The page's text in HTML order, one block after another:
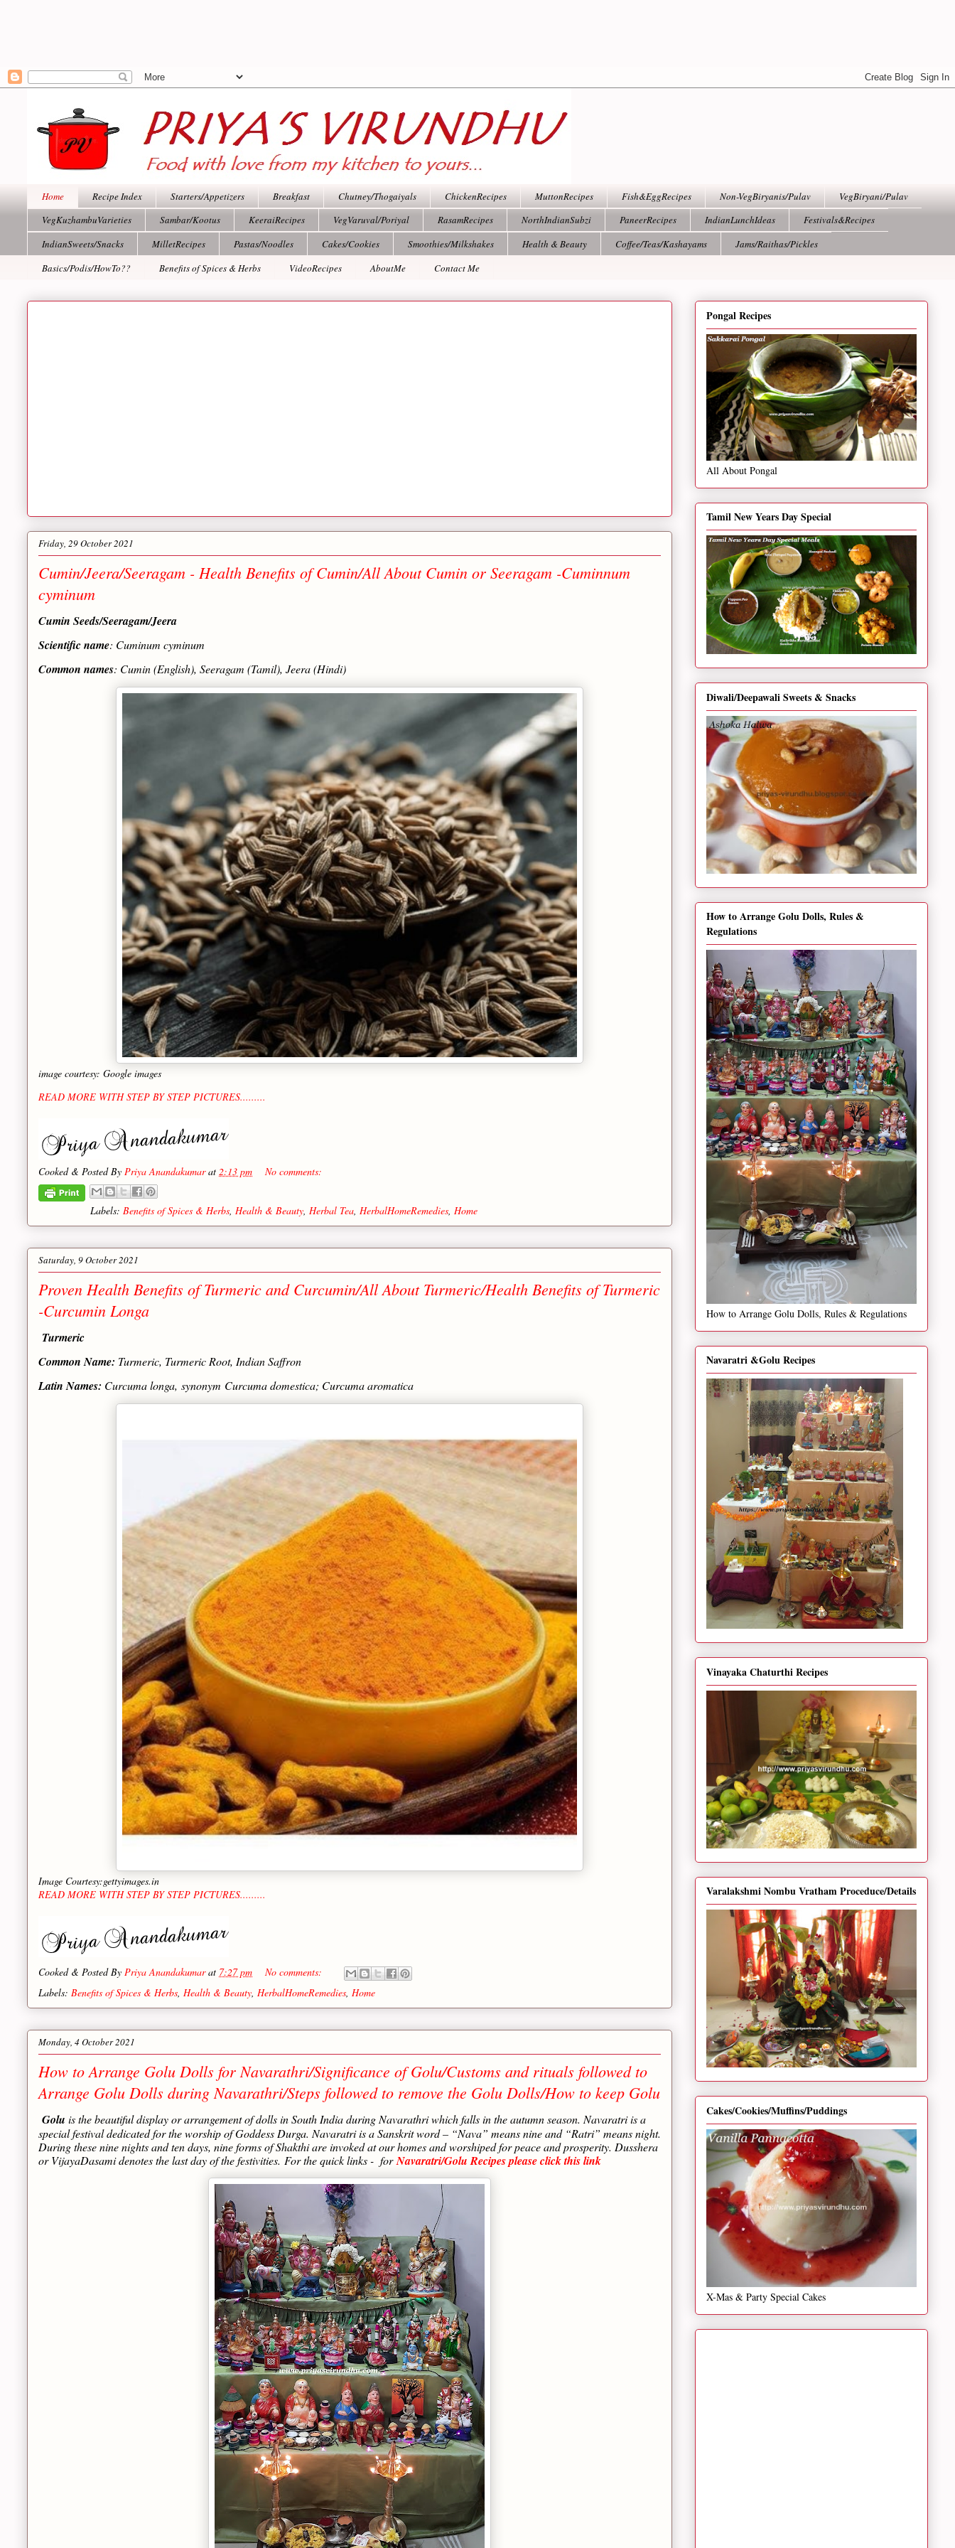
Home Recipe Index Starters/Appetizers Breakfast Chutney/Thogaiyals ChickenRecipes MuttonRecipes Fish&EggRecipes Non-VegBiryanis/Pulav
VegBiryani/Pulav
VegKuzhambuVarieties
Sambar/Kootus KeeraiRecipes VegVaruval/Poriyal RasamRecipes NorthIndianSubzi PaneerRecipes IndianLunchIdeas
Festivals&Recipes
IndianSweets/Snacks
MilletRecipes Pastas/Noodles Cakes/Cookies Smoothies/Milkshakes Health & Beauty Coffee/Teas/Kashayams
Jams/Raithas/Pickles
Basics/Podis/HowTo??
Benefits of Spices & Herbs VideoRecipes AboutMe Contact Me
Friday, 29 October 2021
Cumin/Jeera/Seeragam - Health Benefits of Cumin/All About Cumin or Seeragam -Cuminnum
cyminum
Cumin Seeds/Seeragam/Jeera
Scientific name: Cuminum cyminum
Common names: Cumin (English), Seeragam (Tamil), Jeera (Hindi)
image courtesy: Google images
READ MORE WITH STEP BY STEP PICTURES.........
Cooked & Posted By Priya Anandakumar at 2:13 pm No comments:
Labels: Benefits of Spices & Herbs, Health & Beauty, Herbal Tea, HerbalHomeRemedies, Home
Saturday, 9 October 2021
Proven Health Benefits of Turmeric and Curcumin/All About Turmeric/Health Benefits of Turmeric
-Curcumin Longa
Turmeric
Common Name: Turmeric, Turmeric Root, Indian Saffron
Latin Names: Curcuma longa, synonym Curcuma domestica; Curcuma aromatica
Image Courtesy:gettyimages.in
READ MORE WITH STEP BY STEP PICTURES.........
Cooked & Posted By Priya Anandakumar at 7:27 pm
No comments:
Labels: Benefits of Spices & Herbs, Health & Beauty, HerbalHomeRemedies, Home
Monday, 4 October 2021
How to Arrange Golu Dolls for Navarathri/Significance of Golu/Customs and rituals followed to
Arrange Golu Dolls during Navarathri/Steps followed to remove the Golu Dolls/How to keep Golu
Golu is the beautiful display or arrangement of dolls in South India during Navarathri which falls in the autumn season. Navaratri is a
special festival dedicated for the worship of Goddess Durga. Navaratri is a Sanskrit word – “Nava” means nine and “Ratri” means night.
During these nine nights and ten days, nine forms of Shakthi are invoked at our homes and worshiped for peace and prosperity. Dusshera
or VijayaDasami denotes the last day of the festivities. For the quick links - forNavaratri/Golu Recipes please click this link
Pongal Recipes
All About Pongal
Tamil New Years Day Special
Diwali/Deepawali Sweets & Snacks
How to Arrange Golu Dolls, Rules &
Regulations
How to Arrange Golu Dolls, Rules & Regulations
Navaratri &Golu Recipes
Vinayaka Chaturthi Recipes
Varalakshmi Nombu Vratham Proceduce/Details
Cakes/Cookies/Muffins/Puddings
X-Mas & Party Special Cakes